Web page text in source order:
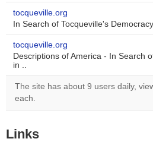
tocqueville.org
In Search of Tocqueville's
tocqueville.org
Descriptions of America - In Search
in ..
The site has about 9 users daily,
each.
Links